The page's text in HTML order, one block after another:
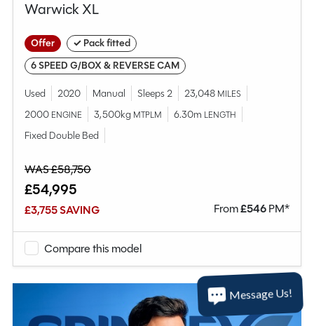
Warwick XL
Offer
✓ Pack fitted
6 SPEED G/BOX & REVERSE CAM
Used 2020 Manual Sleeps 2 23,048 MILES
2000 ENGINE 3,500kg MTPLM 6.30m LENGTH
Fixed Double Bed
WAS £58,750
£54,995
£3,755 SAVING From£546PM*
Compare this model
Message Us!